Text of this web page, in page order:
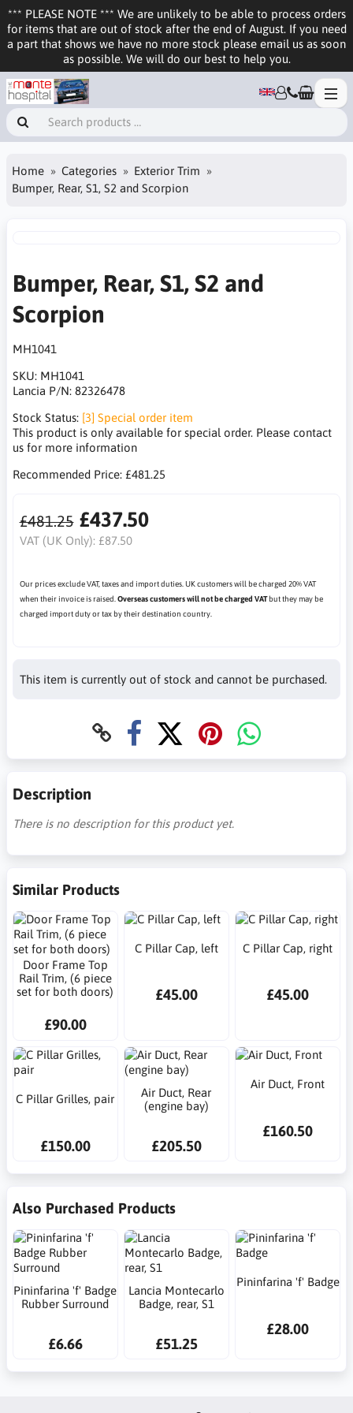
*** PLEASE NOTE *** We are unlikely to be able to process orders
for items that are out of stock after the end of August. If you need
a part that shows we have no more stock please email us as soon
as possible. We will do our best to help you.
Home Categories
Exterior Trim
Bumper, Rear, S1, S2 and Scorpion
Bumper, Rear, S1, S2 and
Scorpion
MH1041
SKU: MH1041
Lancia P/N: 82326478
Stock Status: [3] Special order item
This product is only available for special order. Please contact
us for more information
Recommended Price: £481.25
£481.25 £437.50
VAT (UK Only): £87.50
Our prices exclude VAT, taxes and import duties. UK customers will be charged 20% VAT
when their invoice is raised. Overseas customers will not be charged VATbut they may be
charged import duty or tax by their destination country.
This item is currently out of stock and cannot be purchased.
Description
There is no description for this product yet.
Similar Products
Door Frame Top
Rail Trim, (6 piece
set for both doors)
£90.00
C Pillar Cap, left
£45.00
C Pillar Cap, right
£45.00
C Pillar Grilles, pair
£150.00
Air Duct, Rear
(engine bay)
£205.50
Air Duct, Front
£160.50
Also Purchased Products
Pininfarina 'f' Badge
Rubber Surround
£6.66
Lancia Montecarlo
Badge, rear, S1
£51.25
Pininfarina 'f' Badge
£28.00